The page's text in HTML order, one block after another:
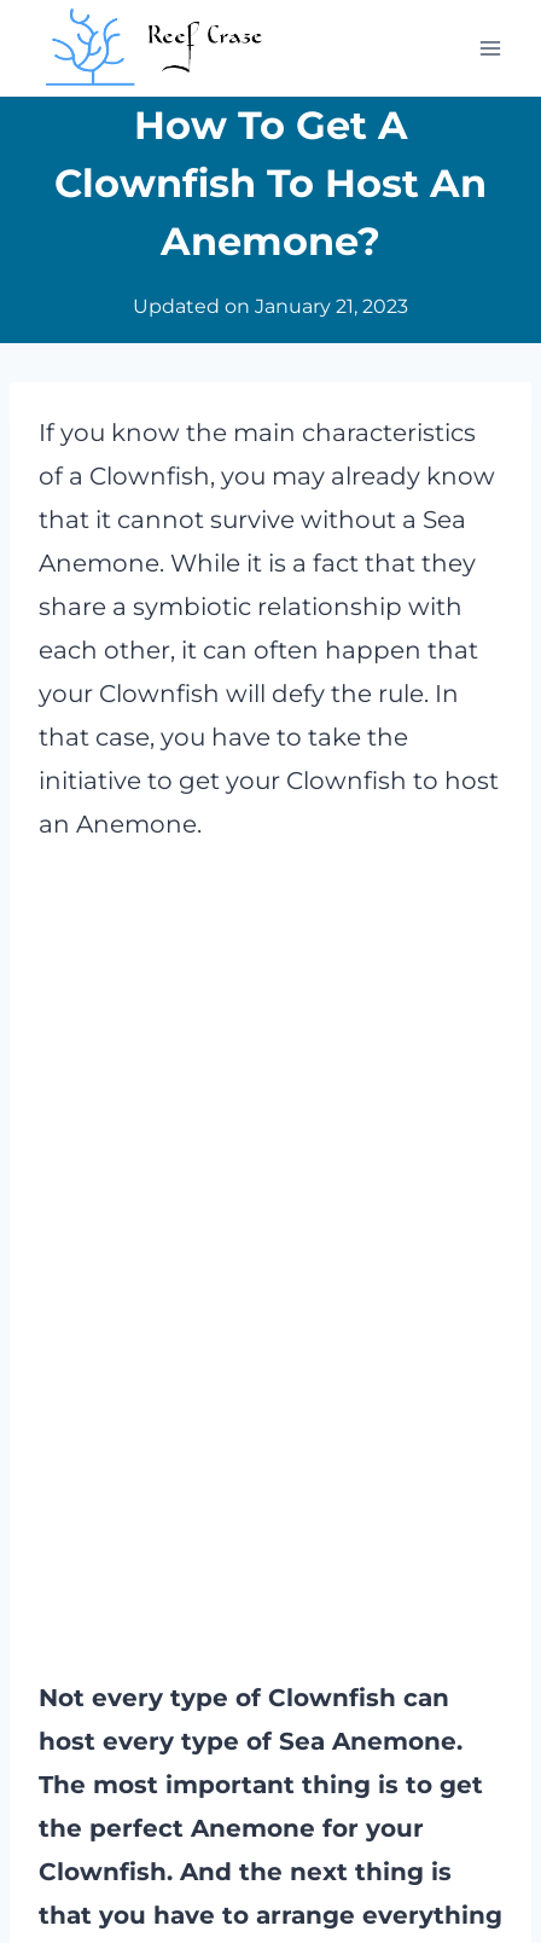
How To Get A
Clownfish To Host An
Anemone?
Updated on January 21, 2023
If you know the main characteristics
of a Clownfish, you may already know
that it cannot survive without a Sea
Anemone. While it is a fact that they
share a symbiotic relationship with
each other, it can often happen that
your Clownfish will defy the rule. In
that case, you have to take the
initiative to get your Clownfish to host
an Anemone.
Not every type of Clownfish can
host every type of Sea Anemone.
The most important thing is to get
the perfect Anemone for your
Clownfish. And the next thing is
that you have to arrange everything